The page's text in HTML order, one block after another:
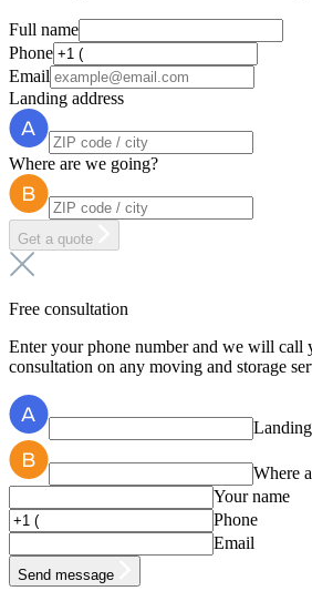
Full name
Phone
Email
Landing address
Where are we going?
Get a quote
Free consultation
Enter your phone number and we will call
consultation on any moving and storage
Where
Your name
Phone
Email
Send message